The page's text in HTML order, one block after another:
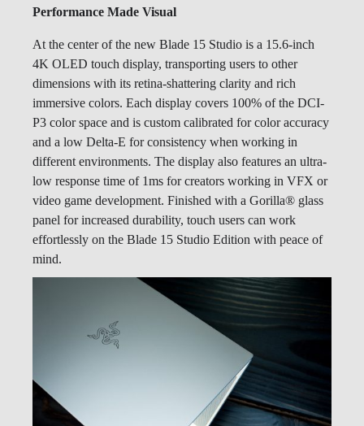
Performance Made Visual
At the center of the new Blade 15 Studio is a 15.6-inch
4K OLED touch display, transporting users to other
dimensions with its retina-shattering clarity and rich
immersive colors. Each display covers 100% of the DCI-
P3 color space and is custom calibrated for color accuracy
and a low Delta-E for consistency when working in
different environments. The display also features an ultra-
low response time of 1ms for creators working in VFX or
video game development. Finished with a Gorilla® glass
panel for increased durability, touch users can work
effortlessly on the Blade 15 Studio Edition with peace of
mind.